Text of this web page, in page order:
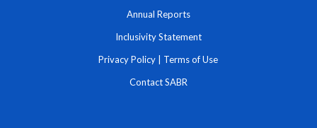
Annual Reports
Inclusivity Statement
Privacy Policy Terms of Use
Contact SABR